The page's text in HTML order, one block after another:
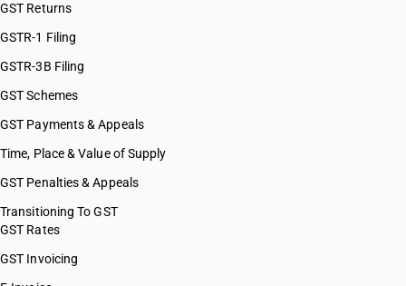
GST Returns
GSTR-1 Filing
GSTR-3B Filing
GST Schemes
GST Payments & Appeals
Time, Place & Value of Supply
GST Penalties & Appeals
Transitioning To GST
GST Rates
GST Invoicing